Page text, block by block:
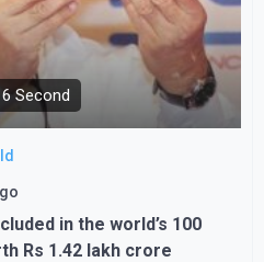
Second
in the world’s 100
Rs 1.42 lakh crore